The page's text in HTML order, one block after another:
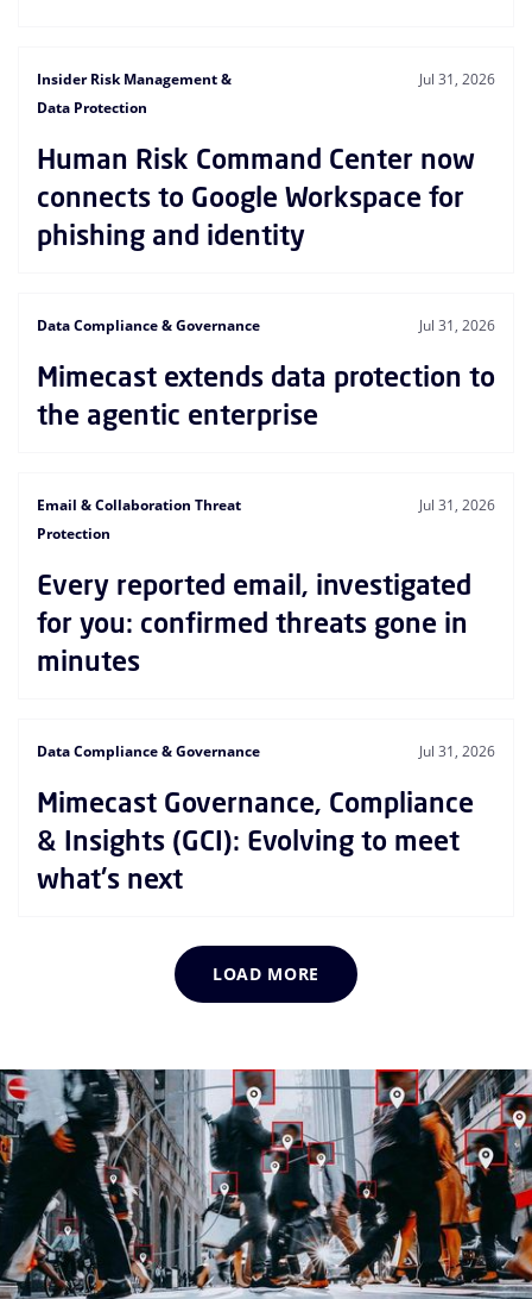
Insider Risk Management &
Data Protection
Jul 31, 2026
Human Risk Command Center now
connects to Google Workspace for
phishing and identity
Data Compliance & Governance Jul 31, 2026
Mimecast extends data protection to
the agentic enterprise
Email & Collaboration Threat
Protection
Jul 31, 2026
Every reported email, investigated
for you: confirmed threats gone in
minutes
Data Compliance & Governance Jul 31, 2026
Mimecast Governance, Compliance
& Insights (GCI): Evolving to meet
what's next
LOAD MORE